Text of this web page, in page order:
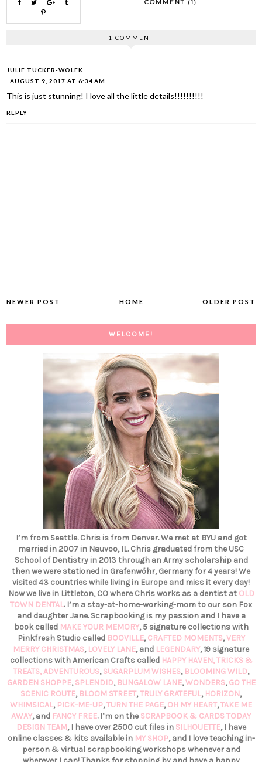
COMMENT (1)
1 COMMENT
JULIE TUCKER-WOLEK
AUGUST 9, 2017 AT 6:34 AM
This is just stunning! I love all the little details!!!!!!!!!!
REPLY
NEWER POST OLDER POST
HOME
WELCOME!
I’m from Seattle. Chris is from Denver. We met at BYU and got
married in 2007 in Nauvoo, IL. Chris graduated from the USC
School of Dentistry in 2013 through an Army scholarship and
then we were stationed in Grafenwöhr, Germany for 4 years! We
visited 43 countries while living in Europe and miss it every day!
Now we live in Littleton, CO where Chris works as a dentist at OLD
TOWN DENTAL. I’m a stay-at-home-working-mom to our son Fox
and daughter Jane. Scrapbooking is my passion and I have a
book called MAKE YOUR MEMORY, 5 signature collections with
Pinkfresh Studio called BOOVILLE,CRAFTED MOMENTS,VERY
MERRY CHRISTMAS, LOVELY LANE, and LEGENDARY, 19 signature
collections with American Crafts called HAPPY HAVEN,TRICKS &
TREATS,ADVENTUROUS,SUGARPLUM WISHES, BLOOMING WILD,
GARDEN SHOPPE,SPLENDID, BUNGALOW LANE,WONDERS,GO THE
SCENIC ROUTE, BLOOM STREET,TRULY GRATEFUL, HORIZON,
WHIMSICAL, PICK-ME-UP,TURN THE PAGE,OH MY HEART,TAKE ME
AWAY, and FANCY FREE. I’m on the SCRAPBOOK & CARDS TODAY
DESIGN TEAM, I have over 2500 cut files in SILHOUETTE, I have
online classes & kits available in MY SHOP, and I love teaching in-
person & virtual scrapbooking workshops whenever and